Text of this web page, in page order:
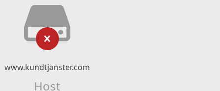
www.kundtjanster.com
Host